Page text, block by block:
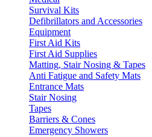
Survival Kits
Defibrillators and Accessories
Equipment
First Aid Kits
First Aid Supplies
Matting, Stair Nosing & Tapes
Anti Fatigue and Safety Mats
Entrance Mats
Stair Nosing
Tapes
Barriers & Cones
Emergency Showers